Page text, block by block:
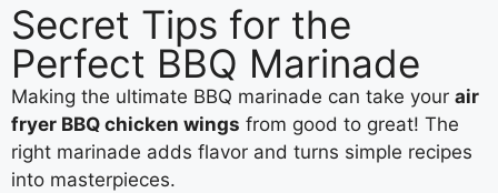
Secret Tips for the
Perfect BBQ Marinade
Making the ultimate BBQ marinade can take your air
fryer BBQ chicken wings from good to great! The
right marinade adds flavor and turns simple recipes
into masterpieces.